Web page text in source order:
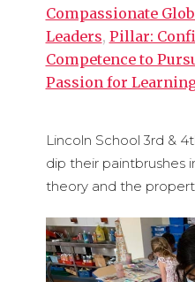
Compassionate
Leaders, Pillar:
Competence to
Passion for
Lincoln School 3rd &
dip their paintbrushes
theory and the